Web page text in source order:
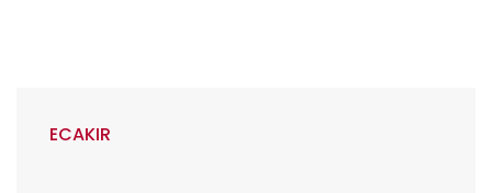
ECAKIR